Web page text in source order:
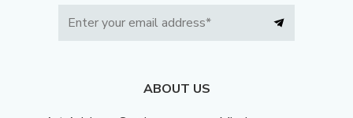
ABOUT US